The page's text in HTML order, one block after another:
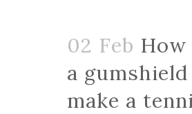
02 Feb How
a gumshield
make a